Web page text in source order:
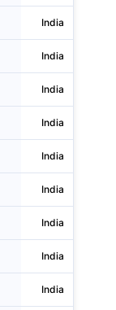
India
India
India
India
India
India
India
India
India